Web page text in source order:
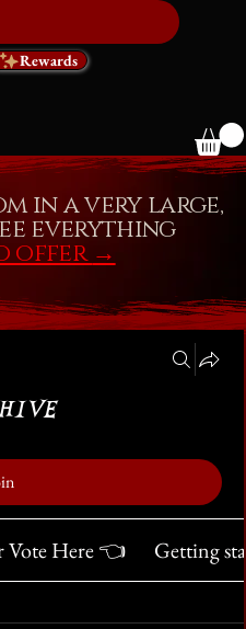
Rewards
Vote Here 👈 Getting
in a very large,
everything
offer →